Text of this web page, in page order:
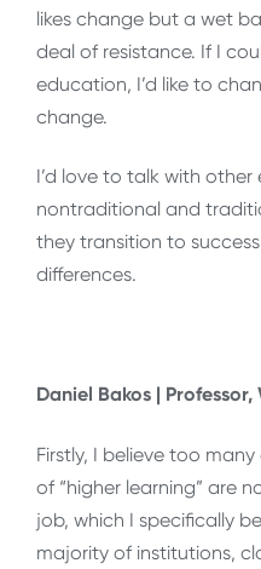
likes change but a wet
deal of resistance. If I
education, I’d like to
change.
I’d love to talk with
nontraditional and
they transition to
differences.
Daniel Bakos |
Firstly, I believe too
of “higher learning” are
job, which I specifically
majority of institutions,